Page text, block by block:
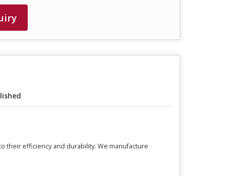
their efficiency and durability. We manufacture